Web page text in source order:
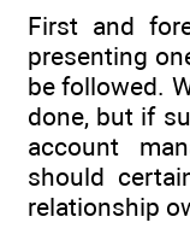
First and
presenting
be followed.
done, but if
account
should
relationship